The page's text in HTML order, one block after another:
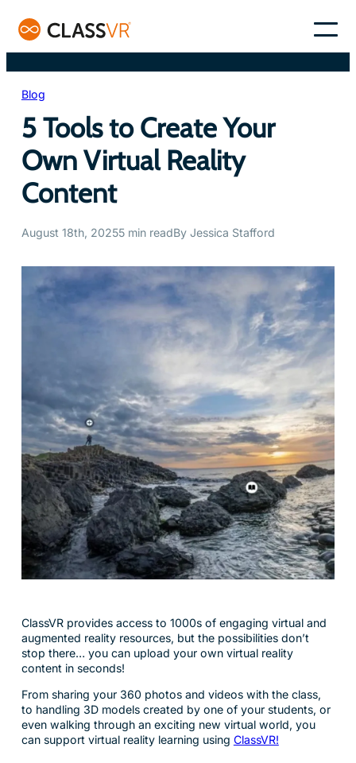
content
Blog
5 Tools to Create Your
Own Virtual Reality
Content
August 18th, 20255 min readBy Jessica Stafford
ClassVR provides access to 1000s of engaging virtual and
augmented reality resources, but the possibilities don’t
stop there… you can upload your own virtual reality
content in seconds!
From sharing your 360 photos and videos with the class,
to handling 3D models created by one of your students, or
even walking through an exciting new virtual world, you
can support virtual reality learning using ClassVR!